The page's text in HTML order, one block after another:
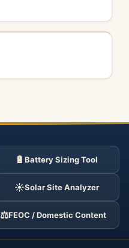
🔋Battery Sizing Tool
☀️Solar Site Analyzer
⚖️FEOC / Domestic Content